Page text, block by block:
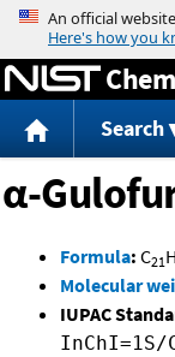
Search
α-
Formula: C21H
Molecular
IUPAC
InChI=1S/